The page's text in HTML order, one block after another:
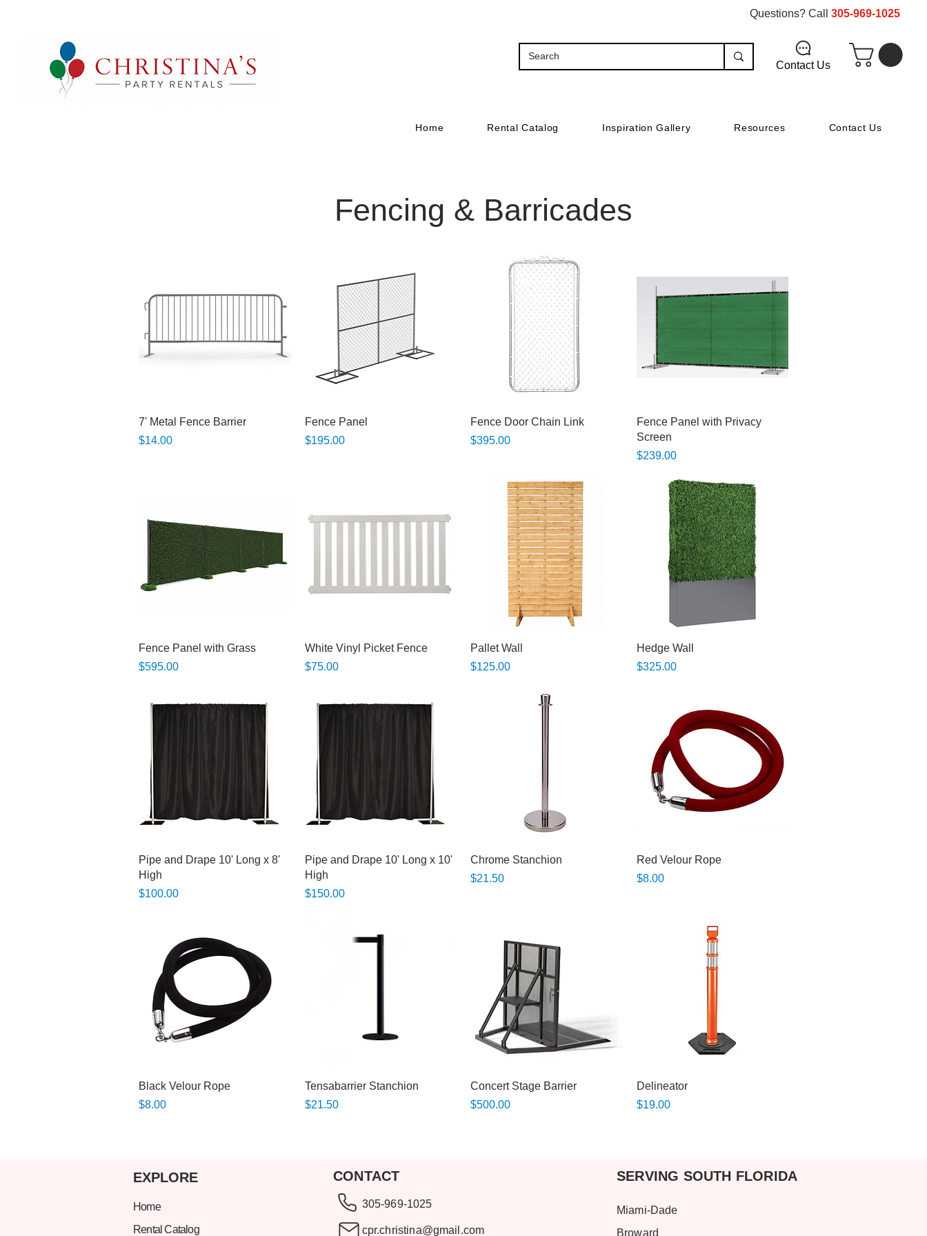
Questions? Call 305-969-1025
Contact Us
Home Rental Catalog Inspiration Gallery Resources Contact Us
Fencing & Barricades
Quick View
7' Metal Fence Barrier
Price
$14.00
Quick View
Fence Panel
Price
$195.00
Quick View
Fence Door Chain Link
Price
$395.00
Quick View
Fence Panel with Privacy
Screen
Price
$239.00
Quick View
Fence Panel with Grass
Price
$595.00
Quick View
White Vinyl Picket Fence
Price
$75.00
Pallet Wall
Price
$125.00
Quick View
Hedge Wall
Price
$325.00
Quick View
Pipe and Drape 10' Long x 8'
High
Price
$100.00
Quick View
Pipe and Drape 10' Long x 10'
High
Price
$150.00
Quick View
Chrome Stanchion
Price
$21.50
Quick View
Red Velour Rope
Price
$8.00
Quick View
Black Velour Rope
Price
$8.00
Quick View
Tensabarrier Stanchion
Price
$21.50
Quick View
Concert Stage Barrier
Price
$500.00
Delineator
Price
$19.00
EXPLORE
Home
Rental Catalog
CONTACT
305-969-1025
cpr.christina@gmail.com
SERVING SOUTH FLORIDA
Miami-Dade
Broward